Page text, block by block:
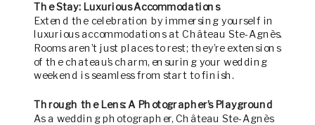
The Stay: Luxurious Accommodations
Extend the celebration by immersing yourself in
luxurious accommodations at Château Ste-Agnès.
Rooms aren’t just places to rest; they’re extensions
of the chateau’s charm, ensuring your wedding
weekend is seamless from start to finish.
Through the Lens: A Photographer’s Playground
As a wedding photographer, Château Ste-Agnès